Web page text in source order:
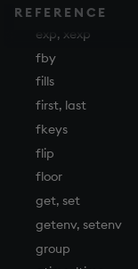
REFERENCE
exit
exp, xexp
fby
fills
first, last
fkeys
flip
floor
get, set
getenv, setenv
group